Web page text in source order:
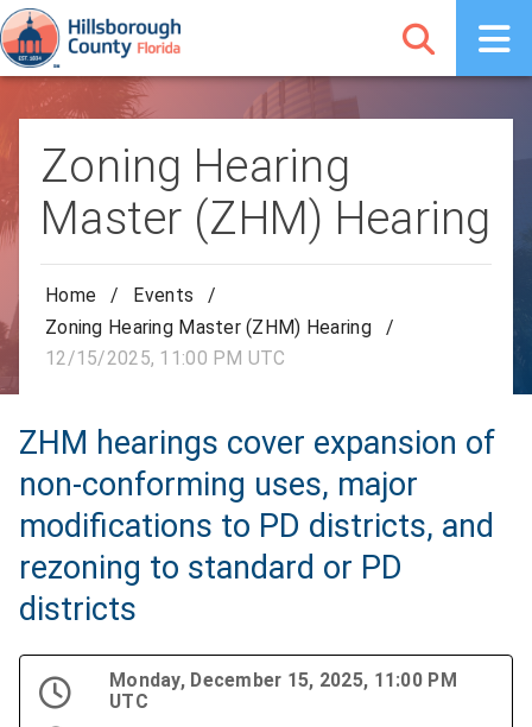
Zoning Hearing
Master (ZHM) Hearing
Home / Events
/
Zoning Hearing Master (ZHM) Hearing
/
12/15/2025, 11:00 PM UTC
ZHM hearings cover expansion of
non-conforming uses, major
modifications to PD districts, and
rezoning to standard or PD
districts
Monday, December 15, 2025, 11:00 PM
UTC